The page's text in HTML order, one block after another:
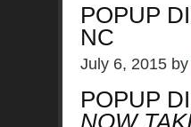
POPUP
NC
July 6, 2015 by
POPUP
NOW